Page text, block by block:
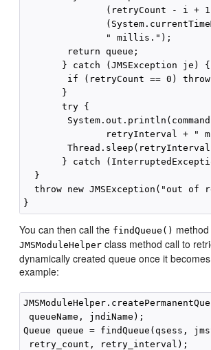
(retryCount - i +
               " millis.");
        return queue;
       } catch (JMSException je) {
if (retryCount == 0) throw
       }
       try {
retryInterval + "
} catch
  }
throw new JMSException("out of
You can then call the findQueue()
JMSModuleHelper class method call to
dynamically created queue once it
example:
queueName, jndiName);
Queue queue = findQueue(qsess,